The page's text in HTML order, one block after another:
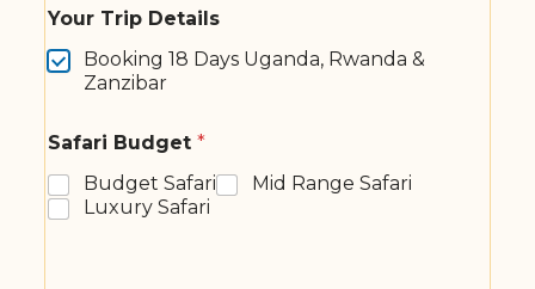
Your Trip Details
Booking 18 Days Uganda, Rwanda &
Zanzibar
Safari Budget *
Budget Safari
Mid Range Safari
Luxury Safari